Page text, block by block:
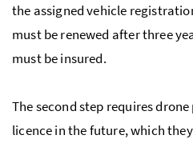
the assigned vehicle
must be renewed after three
must be insured.
The second step requires
licence in the future, which